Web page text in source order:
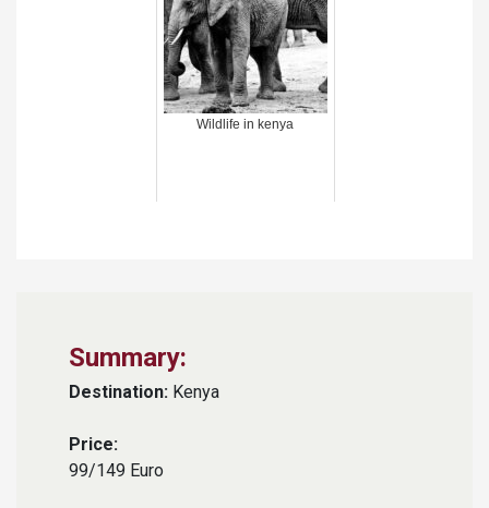
Wildlife in kenya
Summary:
Destination: Kenya
Price:
99/149 Euro